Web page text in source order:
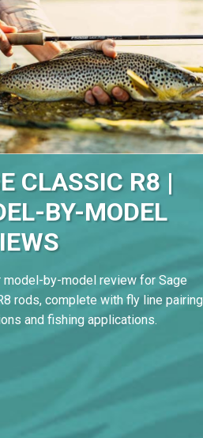
CLASSIC R8 |
BY-MODEL
model-by-model review for Sage
rods, complete with fly line pairing
and fishing applications.